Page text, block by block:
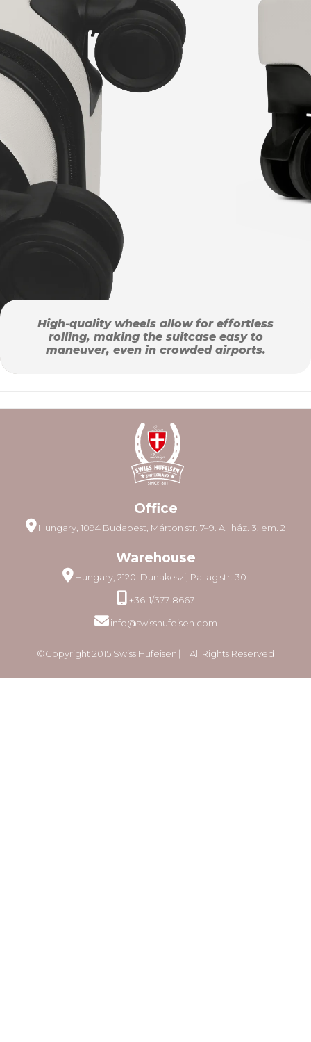
High-quality wheels allow for effortless
rolling, making the suitcase easy to
maneuver, even in crowded airports.
Office
Hungary, 1094 Budapest, Márton str. 7–9. A. lház. 3. em. 2
Warehouse
Hungary, 2120. Dunakeszi, Pallag str. 30.
+36-1/377-8667
info@swisshufeisen.com
©Copyright 2015 Swiss Hufeisen ⎸ All Rights Reserved